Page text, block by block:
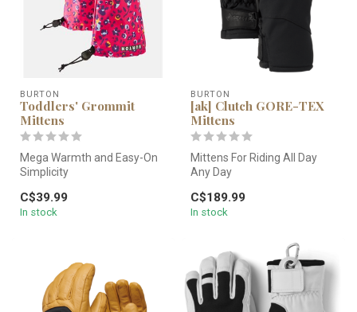
BURTON
Toddlers' Grommit
Mittens
Mega Warmth and Easy-On
Simplicity
day. Step one: ma...
C$39.99
In stock
BURTON
[ak] Clutch GORE-TEX
Mittens
Mittens For Riding All Day
Any Day
Buckle in. Zip up. And ride on.
All with w...
C$189.99
In stock